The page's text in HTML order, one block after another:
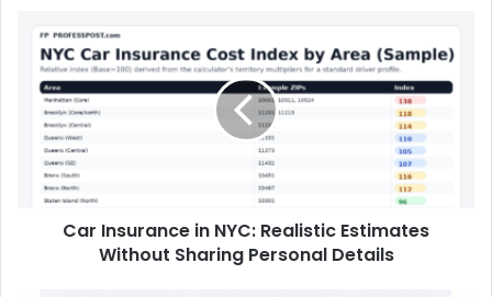
Car Insurance in NYC: Realistic Estimates
Without Sharing Personal Details